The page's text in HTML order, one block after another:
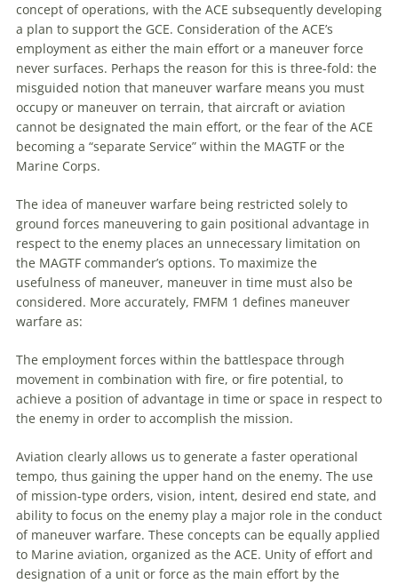
concept of operations, with the ACE subsequently developing
a plan to support the GCE. Consideration of the ACE’s
employment as either the main effort or a maneuver force
never surfaces. Perhaps the reason for this is three-fold: the
misguided notion that maneuver warfare means you must
occupy or maneuver on terrain, that aircraft or aviation
cannot be designated the main effort, or the fear of the ACE
becoming a “separate Service” within the MAGTF or the
Marine Corps.
The idea of maneuver warfare being restricted solely to
ground forces maneuvering to gain positional advantage in
respect to the enemy places an unnecessary limitation on
the MAGTF commander’s options. To maximize the
usefulness of maneuver, maneuver in time must also be
considered. More accurately, FMFM 1 defines maneuver
warfare as:
The employment forces within the battlespace through
movement in combination with fire, or fire potential, to
achieve a position of advantage in time or space in respect to
the enemy in order to accomplish the mission.
Aviation clearly allows us to generate a faster operational
tempo, thus gaining the upper hand on the enemy. The use
of mission-type orders, vision, intent, desired end state, and
ability to focus on the enemy play a major role in the conduct
of maneuver warfare. These concepts can be equally applied
to Marine aviation, organized as the ACE. Unity of effort and
designation of a unit or force as the main effort by the